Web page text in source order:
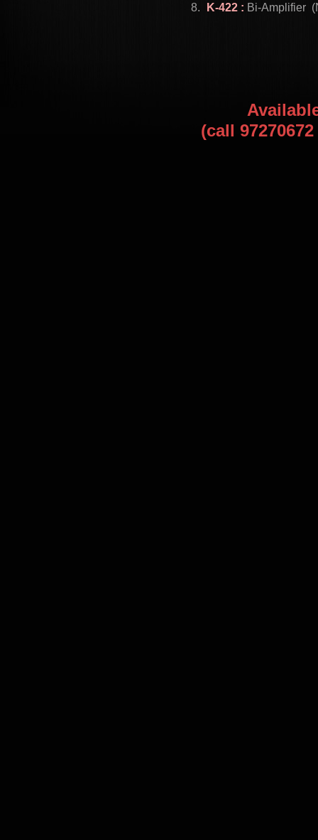
K-422 : Bi-Amplifier
(call